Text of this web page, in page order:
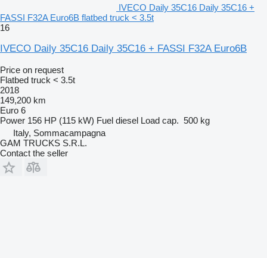
IVECO Daily 35C16 Daily 35C16 +
FASSI F32A Euro6B flatbed truck < 3.5t
16
IVECO Daily 35C16 Daily 35C16 + FASSI F32A Euro6B
Price on request
Flatbed truck < 3.5t
2018
149,200 km
Euro 6
Power 156 HP (115 kW) Fuel diesel Load cap. 500 kg
Italy, Sommacampagna
GAM TRUCKS S.R.L.
Contact the seller